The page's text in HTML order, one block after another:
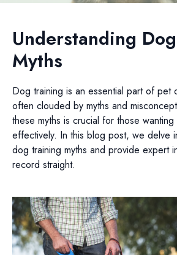
Understanding
Myths
Dog training is an essential part of pet
often clouded by myths and
these myths is crucial for those
effectively. In this blog post, we delve
dog training myths and provide expert
record straight.